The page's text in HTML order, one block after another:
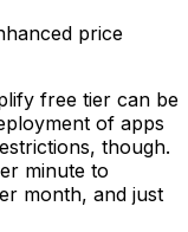
price
free tier can be
of apps
though.
minute to
month, and just